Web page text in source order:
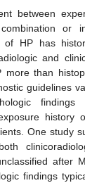
between
or
of HP has
and
than
guidelines
history
One study
after
findings